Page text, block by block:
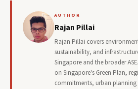
AUTHOR
Rajan Pillai
Rajan Pillai covers
sustainability, and
Singapore and the broader
on Singapore's Green Plan,
commitments, urban